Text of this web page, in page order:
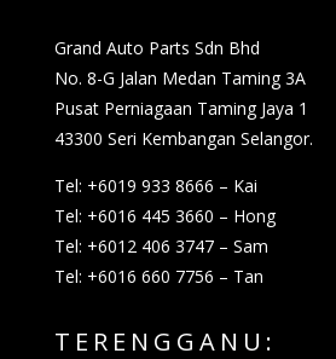
Grand Auto Parts Sdn Bhd
No. 8-G Jalan Medan Taming 3A
Pusat Perniagaan Taming Jaya 1
43300 Seri Kembangan Selangor.
Tel: +6019 933 8666 – Kai
Tel: +6016 445 3660 – Hong
Tel: +6012 406 3747 – Sam
Tel: +6016 660 7756 – Tan
TERENGGANU: